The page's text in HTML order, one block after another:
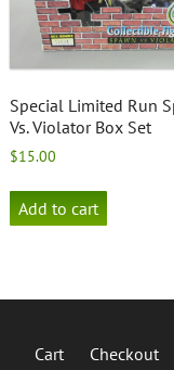
Special Limited Run
Vs. Violator Box Set
$15.00
Add to cart
Cart Checkout